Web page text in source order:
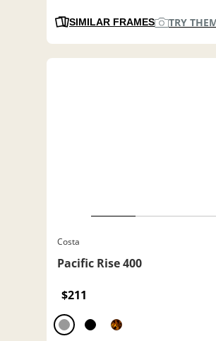
SIMILAR FRAMES TRY
Costa
Pacific Rise 400
$211